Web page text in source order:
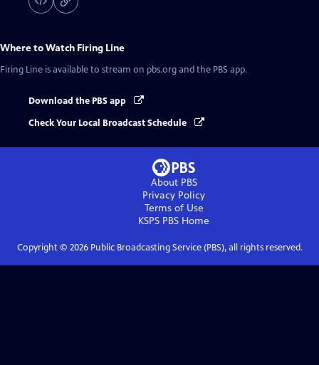
Where to Watch Firing Line
Firing Line is available to stream on pbs.org and the PBS app.
Download the PBS app
Check Your Local Broadcast Schedule
About PBS
Privacy Policy
Terms of Use
KSPS PBS Home
Copyright © 2026Public Broadcasting Service (PBS), all rights reserved.